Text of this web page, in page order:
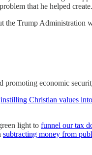
that he helped
the Trump
promoting economic
instilling Christian values
light to funnel our tax
subtracting money from